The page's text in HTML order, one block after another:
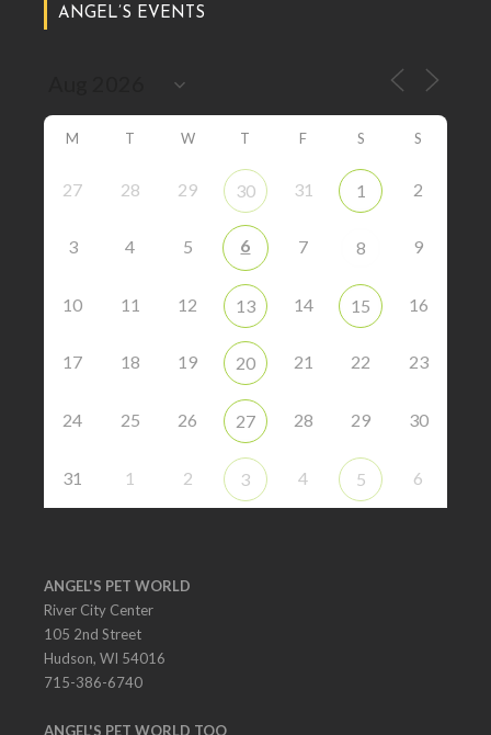
ANGEL’S EVENTS
M T W T F S S
27 28 29 30 31 1 2
3 4 5 6 7 8 9
10 11 12 13 14 15 16
17 18 19 20 21 22 23
24 25 26 27 28 29 30
31 1 2 3 4 5 6
ANGEL'S PET WORLD
River City Center
105 2nd Street
Hudson, WI 54016
715-386-6740
ANGEL'S PET WORLD TOO